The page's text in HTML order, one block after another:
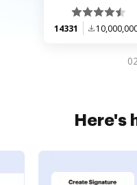
14331
Here's